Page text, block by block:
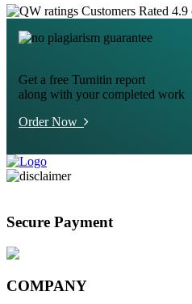
Customers Rated
Get a free Turnitin report
along with your completed work
Order Now
Secure Payment
COMPANY